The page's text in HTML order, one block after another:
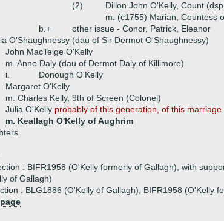
(2)
Dillon John O'Kelly, Count
m. (c1755) Marian, Countess
b.+
other issue - Conor, Patrick, Eleanor
O'Shaughnessy (dau of Sir Dermot O'Shaughnessy)
John MacTeige O'Kelly
m. Anne Daly (dau of Dermot Daly of Killimore)
i.
Donough O'Kelly
Margaret O'Kelly
m. Charles Kelly, 9th of Screen (Colonel)
Julia O'Kelly probably of this generation, of this marriage
m. Keallagh O'Kelly of Aughrim
: BIFR1958 (O'Kelly formerly of Gallagh), with
of Gallagh)
: BLG1886 (O'Kelly of Gallagh), BIFR1958 (O'Kelly